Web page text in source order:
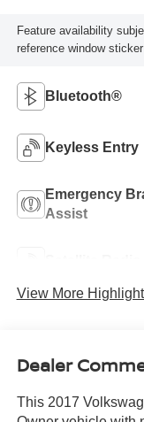
Feature availability
reference window
Bluetooth®
Keyless Entry
Emergency
Assist
View More
Dealer
This 2017